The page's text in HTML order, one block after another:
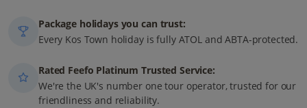
Package holidays you can trust:
Every Kos Town holiday is fully ATOL and ABTA-protected.
Rated Feefo Platinum Trusted Service:
We're the UK's number one tour operator, trusted for our
friendliness and reliability.